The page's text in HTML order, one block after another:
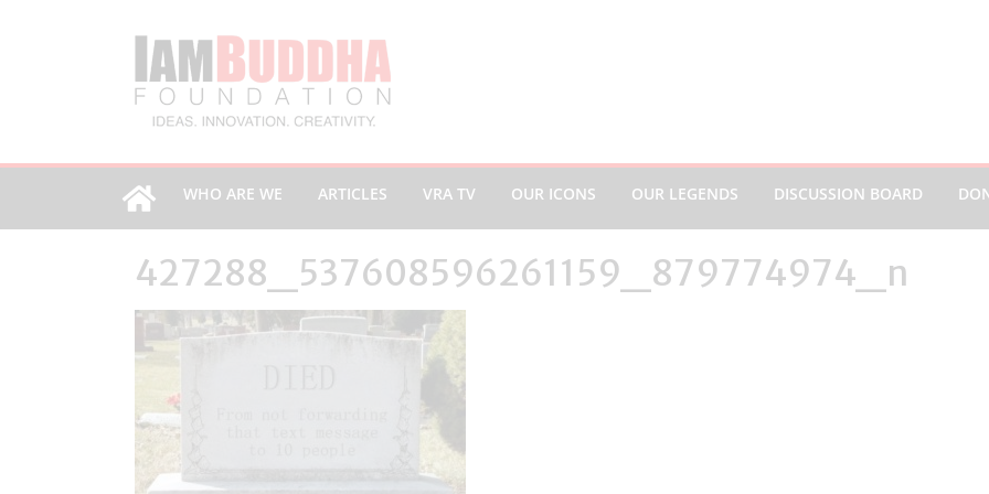
WHO ARE WE ARTICLES VRA TV OUR ICONS OUR LEGENDS DISCUSSION BOARD
427288_537608596261159_879774974_n